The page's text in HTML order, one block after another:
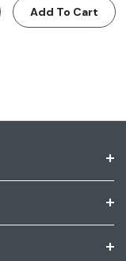
Add To Cart